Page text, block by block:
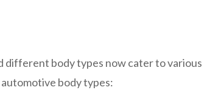
different body types now cater to various
body types: